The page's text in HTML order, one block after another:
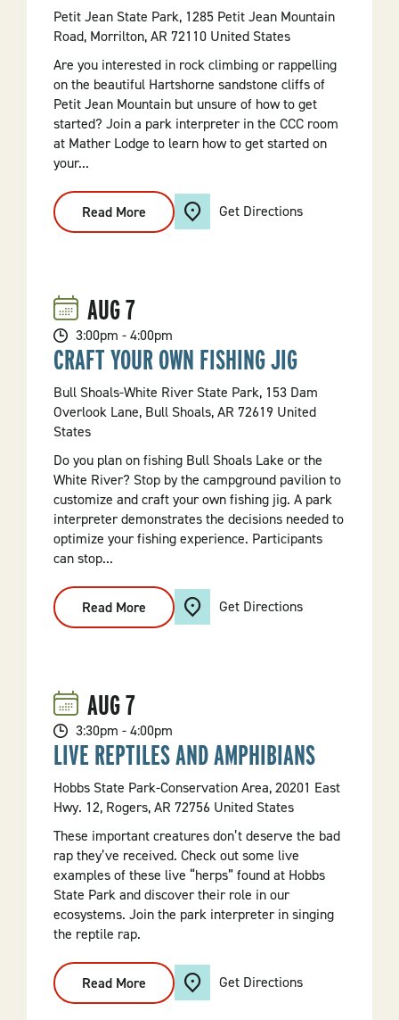
Petit Jean State Park, 1285 Petit Jean Mountain
Road, Morrilton, AR 72110 United States
Are you interested in rock climbing or rappelling
on the beautiful Hartshorne sandstone cliffs of
Petit Jean Mountain but unsure of how to get
started? Join a park interpreter in the CCC room
at Mather Lodge to learn how to get started on
your...
Read More
Rock
Climbing
Get Directions
AUG7
3:00pm - 4:00pm
CRAFT YOUR OWN FISHING JIG
Bull Shoals-White River State Park, 153 Dam
Overlook Lane, Bull Shoals, AR 72619 United
States
Do you plan on fishing Bull Shoals Lake or the
White River? Stop by the campground pavilion to
customize and craft your own fishing jig. A park
interpreter demonstrates the decisions needed to
optimize your fishing experience. Participants
can stop...
Read More
Craft
Your
Get Directions
AUG7
3:30pm - 4:00pm
LIVE REPTILES AND AMPHIBIANS
Hobbs State Park-Conservation Area, 20201 East
Hwy. 12, Rogers, AR 72756 United States
These important creatures don’t deserve the bad
rap they’ve received. Check out some live
examples of these live “herps” found at Hobbs
State Park and discover their role in our
ecosystems. Join the park interpreter in singing
the reptile rap.
Read More
Live
Reptiles
Get Directions